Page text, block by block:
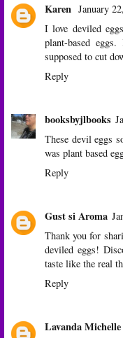
Karen January
I love deviled
plant-based
supposed to cut
Reply
booksbyjlbooks
These devil eggs
was plant based
Reply
Gust si Aroma
Thank you for
deviled eggs!
taste like the real
Reply
Lavanda Michelle